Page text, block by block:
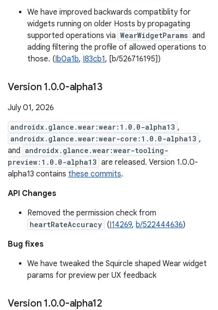
We have improved backwards compatiblity for
widgets running on older Hosts by propagating
supported operations via WearWidgetParams and
adding filtering the profile of allowed operations to
those. (Ib0a1b, I83cb1, [b/526716195])
Version 1.0.0-alpha13
July 01, 2026
androidx.glance.wear:wear:1.0.0-alpha13 ,
androidx.glance.wear:wear-core:1.0.0-alpha13 ,
and androidx.glance.wear:wear-tooling-
preview:1.0.0-alpha13 are released. Version 1.0.0-
alpha13 contains these commits.
API Changes
Removed the permission check from
heartRateAccuracy (I14269, b/522444636)
Bug fixes
We have tweaked the Squircle shaped Wear widget
params for preview per UX feedback
Version 1.0.0-alpha12